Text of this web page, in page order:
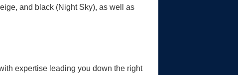
and black (Night Sky), as well as
expertise leading you down the right